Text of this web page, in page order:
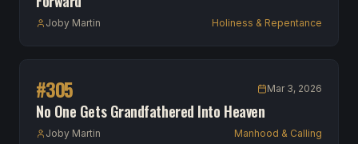
Joby Martin Holiness & Repentance
#305 Mar 3, 2026
No One Gets Grandfathered Into Heaven
Joby Martin Manhood & Calling